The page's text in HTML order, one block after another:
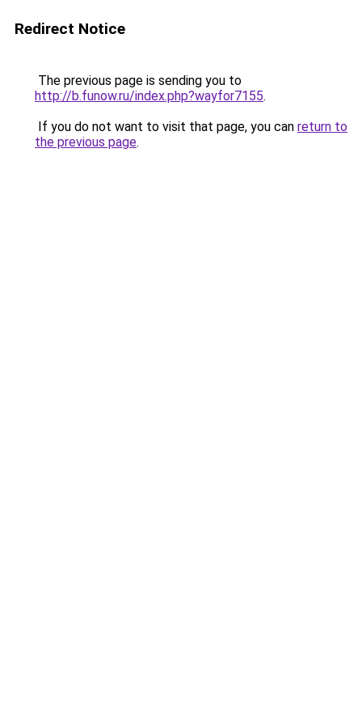
Redirect Notice
The previous page is sending you to
http://b.funow.ru/index.php?wayfor7155.
If you do not want to visit that page, you can return to
the previous page.